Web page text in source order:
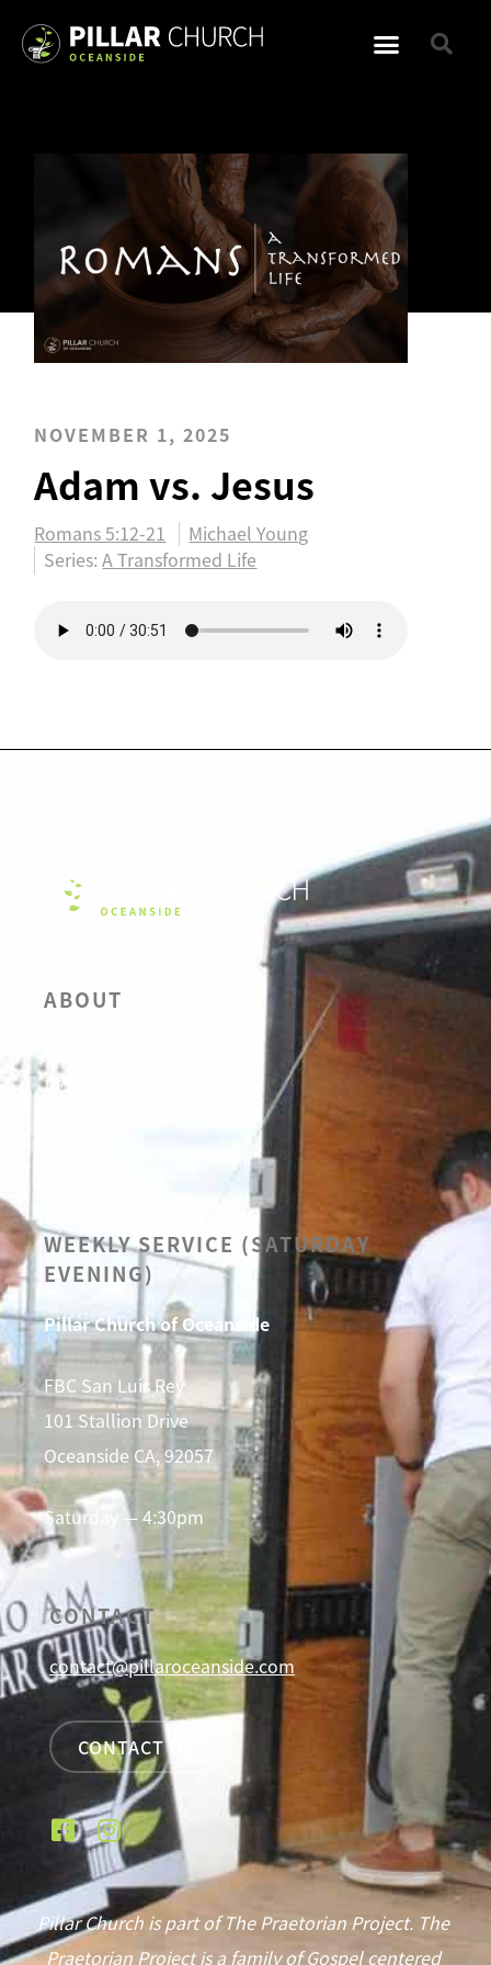
NOVEMBER 1, 2025
Adam vs. Jesus
Romans 5:12-21
Michael Young
Series:A Transformed Life
ABOUT
LEADERSHIP
WEEKLY SERVICE (SATURDAY
EVENING)
Pillar Church of Oceanside
FBC San Luis Rey
101 Stallion Drive
Oceanside CA, 92057
Saturday — 4:30pm
CONTACT
contact@pillaroceanside.com
CONTACT US
Pillar Church is part of The Praetorian Project. The
Praetorian Project is a family of Gospel centered